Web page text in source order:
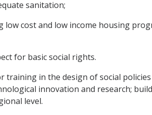
sanitation;
cost and low income housing
for basic social rights.
training in the design of social
innovation and research;
level.